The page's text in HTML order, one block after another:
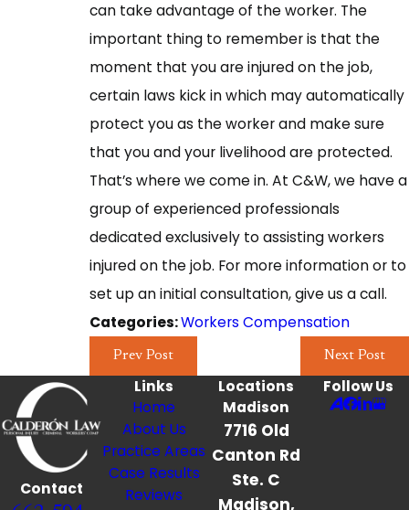
can take advantage of the worker. The
important thing to remember is that the
moment that you are injured on the job,
certain laws kick in which may automatically
protect you as the worker and make sure
that you and your livelihood are protected.
That’s where we come in. At C&W, we have a
group of experienced professionals
dedicated exclusively to assisting workers
injured on the job. For more information or to
set up an initial consultation, give us a call.
Categories:Workers Compensation
Prev Post Next Post
Contact
Links
Home
About Us
Practice Areas
Case Results
Reviews
Locations
Madison
7716 Old
Canton Rd
Ste. C
Madison,
Follow Us